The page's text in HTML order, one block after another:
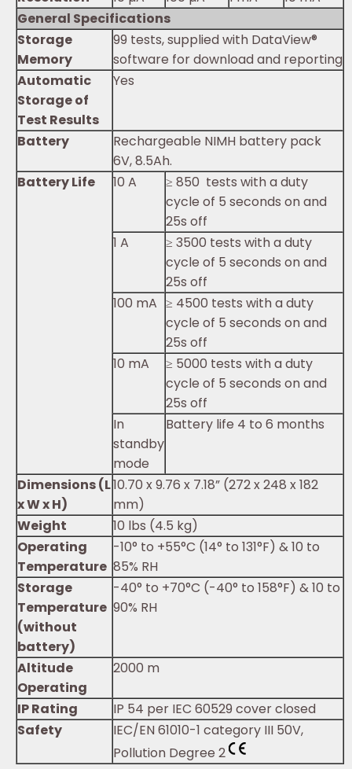
General Specifications
Storage
Memory
99 tests, supplied with DataView®
software for download and reporting
Automatic
Storage of
Test Results
Yes
Battery
Rechargeable NIMH battery pack
6V, 8.5Ah.
Battery Life
10 A
≥ 850 tests with a duty
cycle of 5 seconds on and
25s off
1 A
≥ 3500 tests with a duty
cycle of 5 seconds on and
25s off
100 mA ≥ 4500 tests with a duty
cycle of 5 seconds on and
25s off
10 mA
≥ 5000 tests with a duty
cycle of 5 seconds on and
25s off
In
standby
mode
Battery life 4 to 6 months
Dimensions (L
x W x H)
10.70 x 9.76 x 7.18” (272 x 248 x 182
mm)
Weight
10 lbs (4.5 kg)
Operating
Temperature
-10° to +55°C (14° to 131°F) & 10 to
85% RH
Storage
Temperature
(without
battery)
-40° to +70°C (-40° to 158°F) & 10 to
90% RH
Altitude
Operating
2000 m
IP Rating
IP 54 per IEC 60529 cover closed
Safety
IEC/EN 61010-1 category III 50V,
Pollution Degree 2